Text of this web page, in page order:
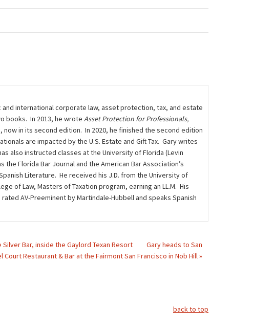
international corporate law, asset protection, tax, and estate
books. In 2013, he wrote Asset Protection for Professionals,
in its second edition. In 2020, he finished the second edition
are impacted by the U.S. Estate and Gift Tax. Gary writes
also instructed classes at the University of Florida (Levin
Florida Bar Journal and the American Bar Association’s
Literature. He received his J.D. from the University of
of Law, Masters of Taxation program, earning an LL.M. His
AV-Preeminent by Martindale-Hubbell and speaks Spanish
Bar, inside the Gaylord Texan Resort
Gary heads to San
Restaurant & Bar at the Fairmont San Francisco in Nob Hill »
back to top